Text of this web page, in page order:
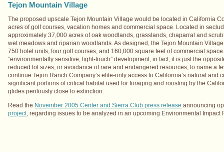
Tejon Mountain Village
The proposed upscale Tejon Mountain Village would be located in California
acres of golf courses, vacation homes and commercial space. Located in
approximately 37,000 acres of oak woodlands, grasslands, chaparral and
wet meadows and riparian woodlands. As designed, the Tejon Mountain
750 hotel units, four golf courses, and 160,000 square feet of commercial
“environmentally sensitive, light-touch” development, in fact, it is just the
reduced lot sizes, or avoidance of rare and endangered resources, to name a
continue Tejon Ranch Company’s elite-only access to California’s natural
significant portions of critical habitat used for foraging and roosting by the
glides perilously close to extinction.
Read the November 2005 Center and Sierra Club press release announcing
project, regarding issues to be analyzed in an upcoming Environmental